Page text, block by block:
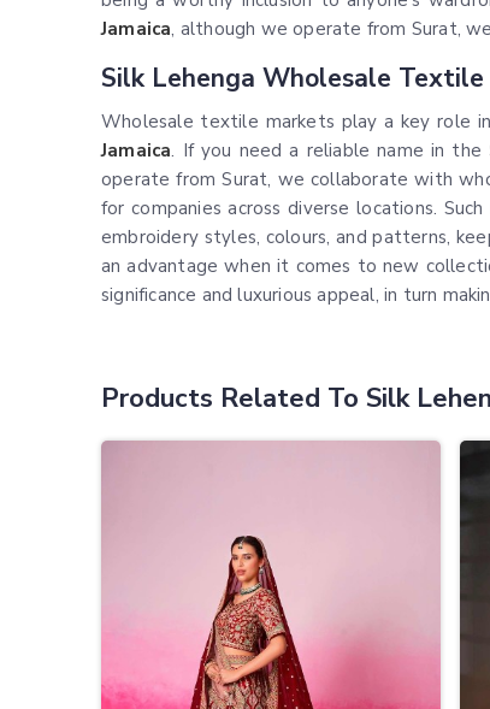
Jamaica, although we operate from Surat,
Silk Lehenga Wholesale Textile
Wholesale textile markets play a key role
Jamaica. If you need a reliable name in the
operate from Surat, we collaborate with
for companies across diverse locations.
embroidery styles, colours, and patterns,
an advantage when it comes to new
significance and luxurious appeal, in turn
Products Related To Silk